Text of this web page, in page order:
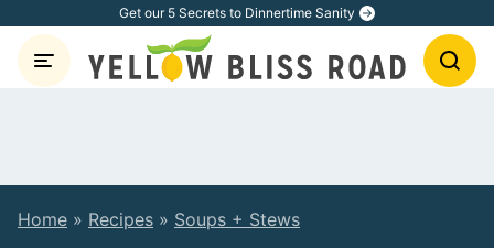
content
Get our 5 Secrets to Dinnertime Sanity
Home » Recipes » Soups + Stews